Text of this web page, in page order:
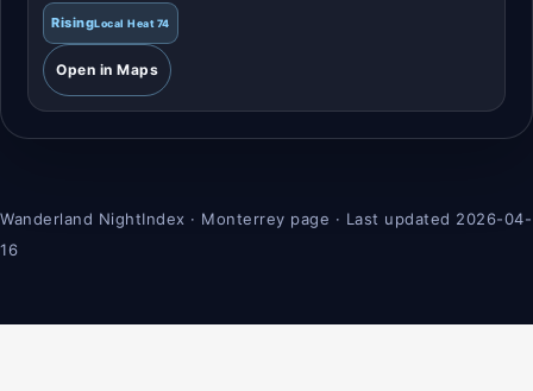
RisingLocal Heat 74
Open in Maps
Wanderland NightIndex · Monterrey page · Last updated 2026-04-
16